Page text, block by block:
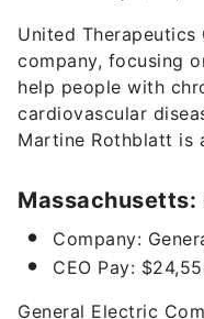
United
company, focusing
help people with
cardiovascular
Martine Rothblatt is
Massachusetts:
Company:
CEO Pay:
General Electric